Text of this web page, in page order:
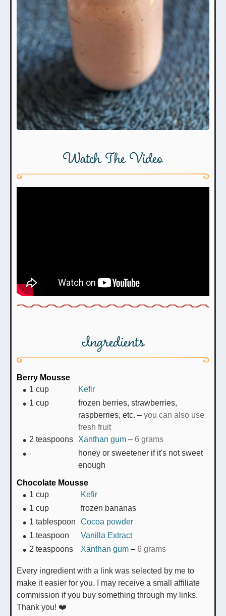
Watch The Video
Ingredients
Berry Mousse
1 cup
Kefir
1 cup
frozen berries, strawberries,
raspberries, etc. – you can also use
fresh fruit
2 teaspoons Xanthan gum – 6 grams
honey or sweetener if it's not sweet
enough
Chocolate Mousse
1 cup
Kefir
1 cup
frozen bananas
1 tablespoon
Cocoa powder
1 teaspoon
Vanilla Extract
2 teaspoons Xanthan gum – 6 grams
Every ingredient with a link was selected by me to
make it easier for you. I may receive a small affiliate
commission if you buy something through my links.
Thank you! ❤️